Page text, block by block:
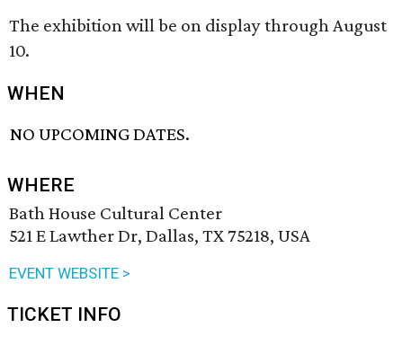
The exhibition will be on display through August
10.
WHEN
NO UPCOMING DATES.
WHERE
Bath House Cultural Center
521 E Lawther Dr, Dallas, TX 75218, USA
EVENT WEBSITE >
TICKET INFO